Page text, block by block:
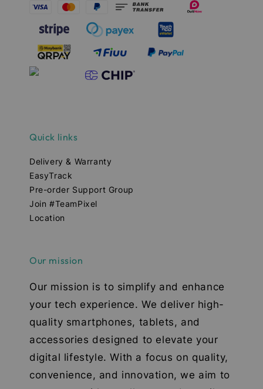
Quick links
Delivery & Warranty
EasyTrack
Pre-order Support Group
Join #TeamPixel
Location
Our mission
Our mission is to simplify and enhance
your tech experience. We deliver high-
quality smartphones, tablets, and
accessories designed to elevate your
digital lifestyle. With a focus on quality,
convenience, and innovation, we aim to